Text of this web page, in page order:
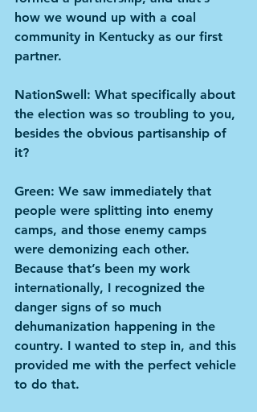
how we wound up with a coal
community in Kentucky as our first
partner.
NationSwell: What specifically about
the election was so troubling to you,
besides the obvious partisanship of
it?
Green: We saw immediately that
people were splitting into enemy
camps, and those enemy camps
were demonizing each other.
Because that’s been my work
internationally, I recognized the
danger signs of so much
dehumanization happening in the
country. I wanted to step in, and this
provided me with the perfect vehicle
to do that.